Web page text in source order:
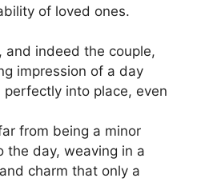
of loved ones.
and indeed the couple,
impression of a day
into place, even
from being a minor
the day, weaving in a
charm that only a